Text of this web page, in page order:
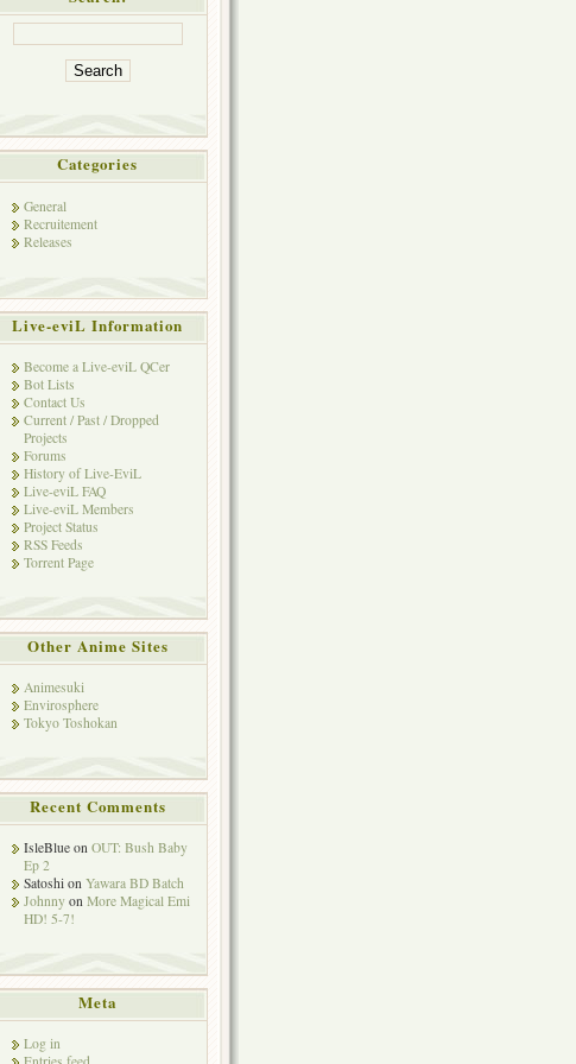
Categories
General
Recruitement
Releases
Live-eviL Information
Become a Live-eviL QCer
Bot Lists
Contact Us
Current / Past / Dropped
Projects
Forums
History of Live-EviL
Live-eviL FAQ
Live-eviL Members
Project Status
RSS Feeds
Torrent Page
Other Anime Sites
Animesuki
Envirosphere
Tokyo Toshokan
Recent Comments
IsleBlue on OUT: Bush Baby
Ep 2
Satoshi on Yawara BD Batch
Johnny on More Magical Emi
HD! 5-7!
Meta
Log in